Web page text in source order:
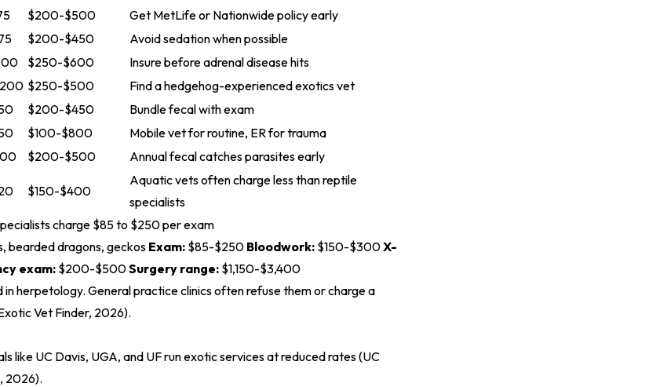
$200-$500
Get MetLife or Nationwide policy early
$200-$450
Avoid sedation when possible
$250-$600
Insure before adrenal disease hits
$250-$500
Find a hedgehog-experienced exotics vet
$200-$450
Bundle fecal with exam
$100-$800
Mobile vet for routine, ER for trauma
$200-$500 Annual fecal catches parasites early
$150-$400
Aquatic vets often charge less than reptile
specialists
charge $85 to $250 per exam
bearded dragons, geckos Exam: $85-$250 Bloodwork: $150-$300X-
exam: $200-$500Surgery range: $1,150-$3,400
in herpetology. General practice clinics often refuse them or charge a
Vet Finder, 2026).
like UC Davis, UGA, and UF run exotic services at reduced rates (UC
2026).